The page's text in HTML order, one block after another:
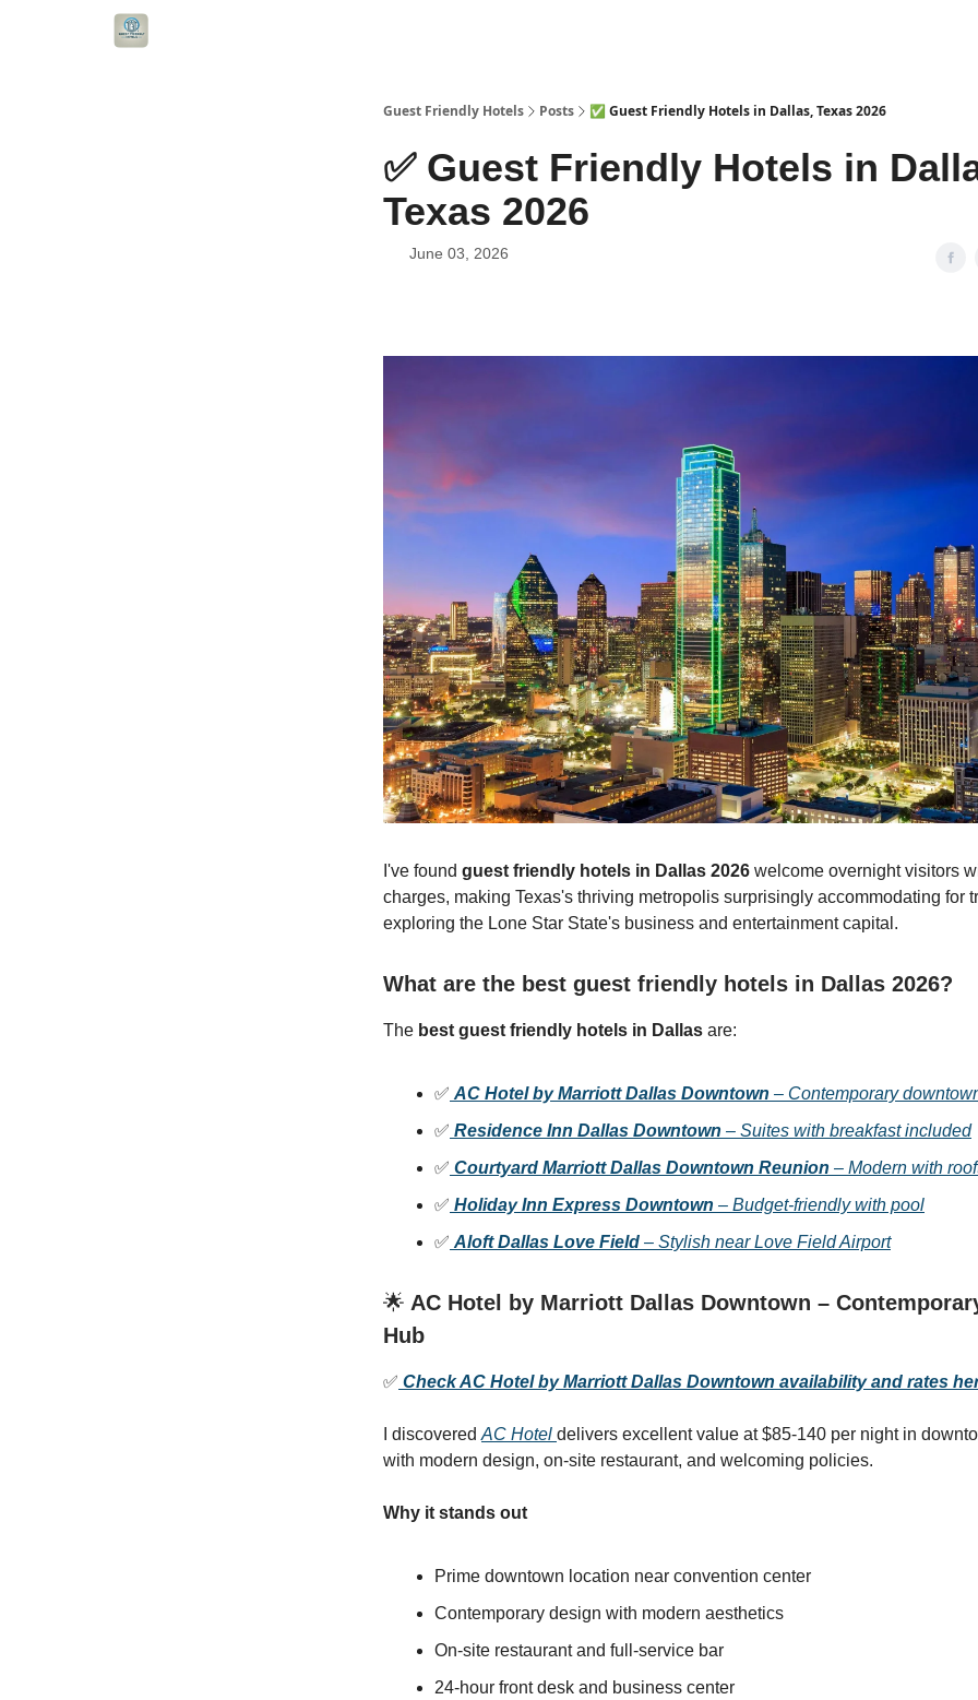
Guest Friendly Hotels Posts ✅ Guest Friendly Hotels in Dallas, Texas 2026
✅ Guest Friendly Hotels in
Texas 2026
June 03, 2026
I've found guest friendly hotels in Dallas 2026 welcome overnight visitors
charges, making Texas's thriving metropolis surprisingly accommodating for
exploring the Lone Star State's business and entertainment capital.
What are the best guest friendly hotels in Dallas 2026?
The best guest friendly hotels in Dallas are:
✅ AC Hotel by Marriott Dallas Downtown – Contemporary
✅ Residence Inn Dallas Downtown – Suites with breakfast included
✅ Courtyard Marriott Dallas Downtown Reunion – Modern with
✅ Holiday Inn Express Downtown – Budget-friendly with pool
✅ Aloft Dallas Love Field – Stylish near Love Field Airport
🌟 AC Hotel by Marriott Dallas Downtown –
Hub
✅ Check AC Hotel by Marriott Dallas Downtown availability and rates
I discovered AC Hotel delivers excellent value at $85-140 per night in
with modern design, on-site restaurant, and welcoming policies.
Why it stands out
Prime downtown location near convention center
Contemporary design with modern aesthetics
On-site restaurant and full-service bar
24-hour front desk and business center